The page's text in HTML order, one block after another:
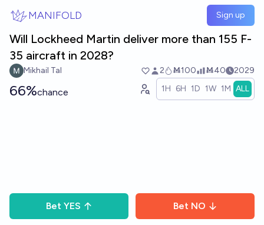
MANIFOLD Sign up
Will Lockheed Martin deliver more than 155 F-
35 aircraft in 2028?
Mikhail Tal 2 Ṁ100 Ṁ40 2029
66%chance 1H 6H 1D 1W 1M ALL
Bet YES Bet NO